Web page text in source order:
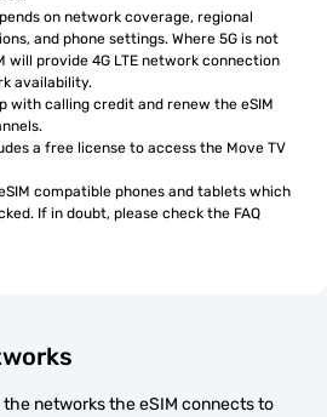
on network coverage, regional
and phone settings. Where 5G is not
will provide 4G LTE network connection
availability.
with calling credit and renew the eSIM
a free license to access the Move TV
compatible phones and tablets which
If in doubt, please check the FAQ
networks the eSIM connects to